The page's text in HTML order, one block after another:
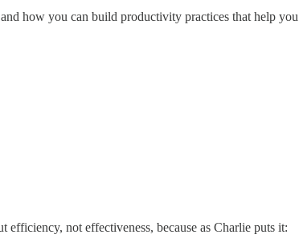
how you can build productivity practices that help
not effectiveness, because as Charlie puts it: